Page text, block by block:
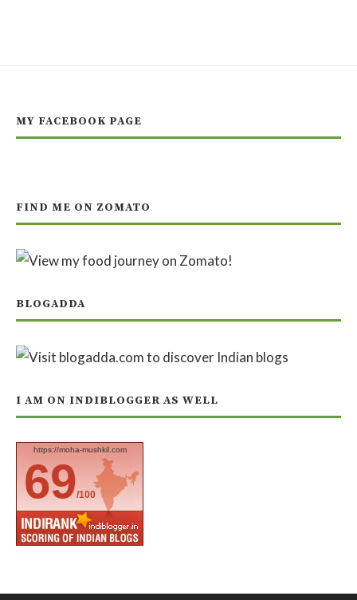
MY FACEBOOK PAGE
FIND ME ON ZOMATO
BLOGADDA
I AM ON INDIBLOGGER AS WELL
https://moha-mushkil.com
69/100